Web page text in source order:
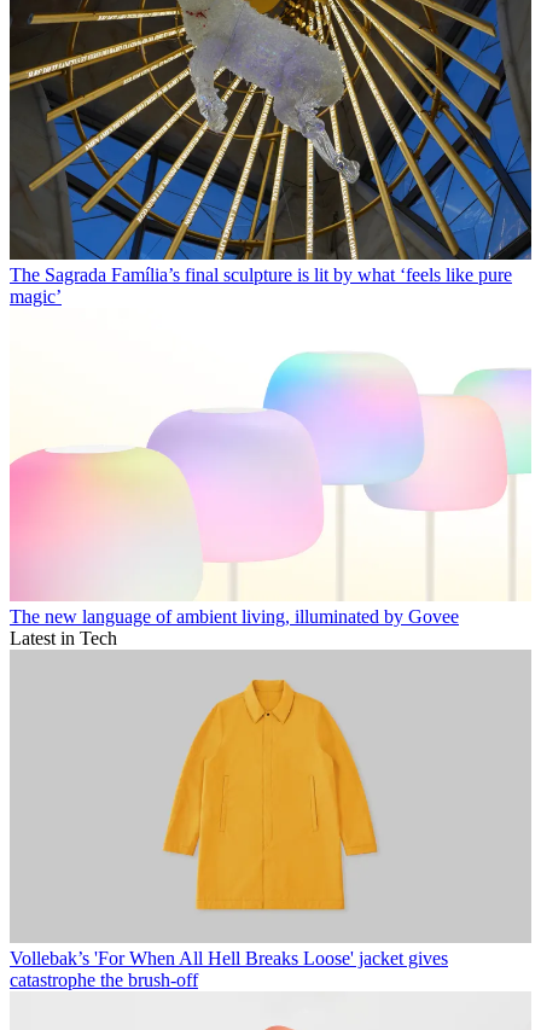
The Sagrada Família’s final sculpture is lit by what ‘feels like pure
magic’
The new language of ambient living, illuminated by Govee
Latest in Tech
Vollebak’s 'For When All Hell Breaks Loose' jacket gives
catastrophe the brush-off